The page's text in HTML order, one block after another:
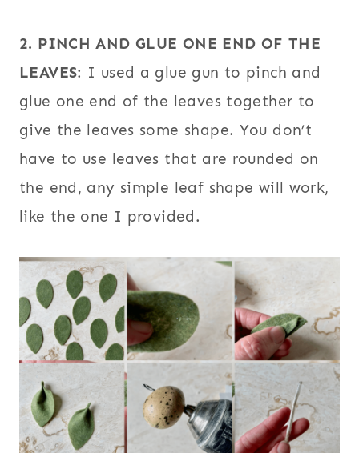
2. PINCH AND GLUE ONE END OF THE
LEAVES: I used a glue gun to pinch and
glue one end of the leaves together to
give the leaves some shape. You don’t
have to use leaves that are rounded on
the end, any simple leaf shape will work,
like the one I provided.